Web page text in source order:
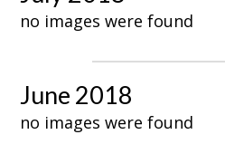
no images were found
June 2018
no images were found